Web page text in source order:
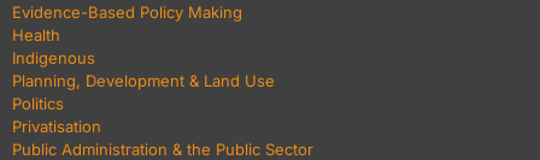
Evidence-Based Policy Making
Health
Indigenous
Planning, Development & Land Use
Politics
Privatisation
Public Administration & the Public Sector